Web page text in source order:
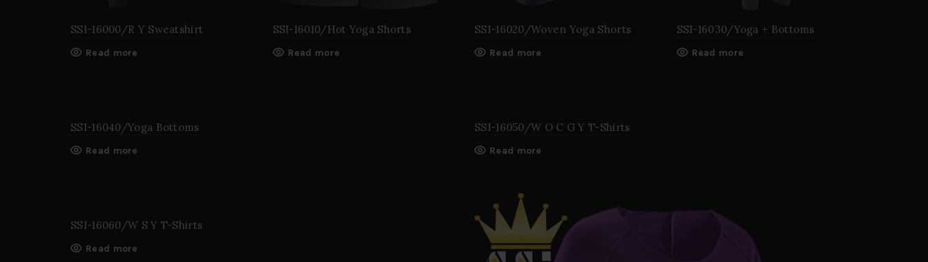
SSI-16000/R Y Sweatshirt
Read more
SSI-16010/Hot Yoga Shorts
Read more
SSI-16020/Woven Yoga Shorts
Read more
SSI-16030/Yoga + Bottoms
Read more
SSI-16040/Yoga Bottoms
Read more
SSI-16050/W O C G Y T-Shirts
Read more
SSI-16060/W S Y T-Shirts
Read more